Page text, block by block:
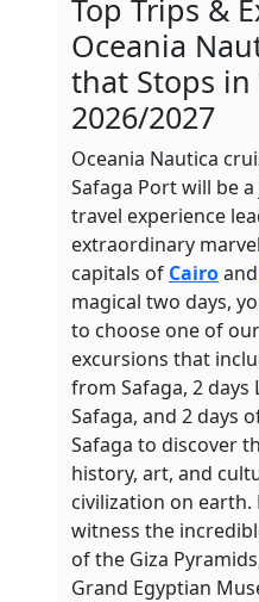
Top Trips &
Oceania
that Stops in
2026/2027
Oceania Nautica
Safaga Port will be
travel experience
extraordinary
capitals of Cairoand
magical two days,
to choose one of
excursions that
from Safaga, 2
Safaga, and 2 days
Safaga to discover
history, art, and
civilization on earth.
witness the
of the Giza
Grand Egyptian